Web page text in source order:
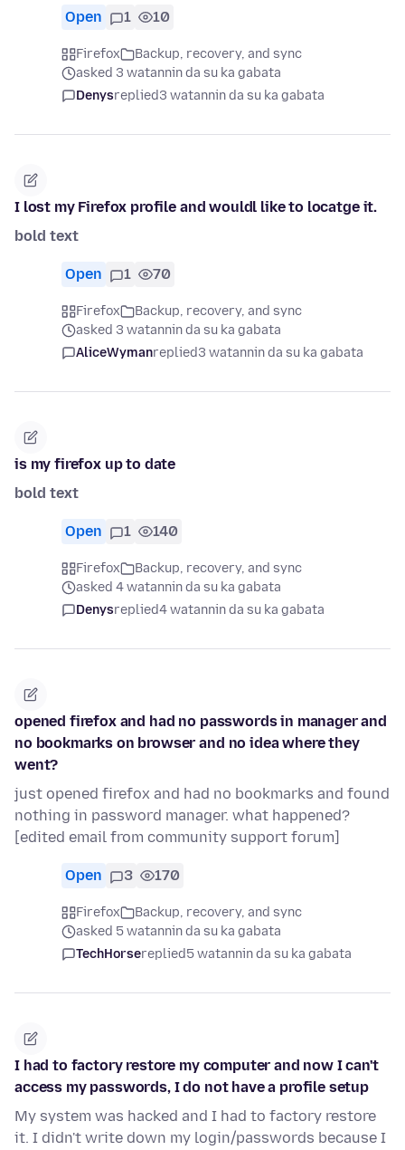
Open 1 10
Firefox
Backup, recovery, and sync
asked 3 watannin da su ka gabata
Denysreplied3 watannin da su ka gabata
I lost my Firefox profile and wouldl like to locatge it.
bold text
Open 1 70
Firefox
Backup, recovery, and sync
asked 3 watannin da su ka gabata
AliceWymanreplied3 watannin da su ka gabata
is my firefox up to date
bold text
Open 1 140
Firefox
Backup, recovery, and sync
asked 4 watannin da su ka gabata
Denysreplied4 watannin da su ka gabata
opened firefox and had no passwords in manager and
no bookmarks on browser and no idea where they
went?
just opened firefox and had no bookmarks and found
nothing in password manager. what happened?
[edited email from community support forum]
Open 3 170
Firefox
Backup, recovery, and sync
asked 5 watannin da su ka gabata
TechHorsereplied5 watannin da su ka gabata
I had to factory restore my computer and now I can't
access my passwords, I do not have a profile setup
My system was hacked and I had to factory restore
it. I didn't write down my login/passwords because I